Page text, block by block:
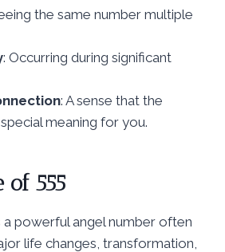
the same number multiple
: Occurring during significant
: A sense that the
meaning for you.
of 555
a powerful angel number often
life changes, transformation,